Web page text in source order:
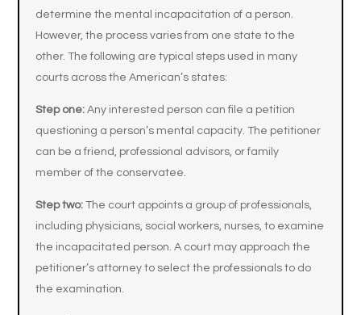
determine the mental incapacitation of a person.
However, the process varies from one state to the
other. The following are typical steps used in many
courts across the American’s states:
Step one: Any interested person can file a petition
questioning a person’s mental capacity. The petitioner
can be a friend, professional advisors, or family
member of the conservatee.
Step two: The court appoints a group of professionals,
including physicians, social workers, nurses, to examine
the incapacitated person. A court may approach the
petitioner’s attorney to select the professionals to do
the examination.